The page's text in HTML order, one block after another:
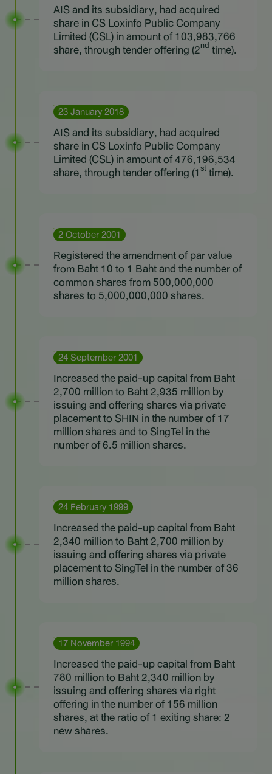
AIS and its subsidiary, had acquired
share in CS Loxinfo Public Company
Limited (CSL) in amount of 103,983,766
share, through tender offering (2nd time).
23 January 2018
AIS and its subsidiary, had acquired
share in CS Loxinfo Public Company
Limited (CSL) in amount of 476,196,534
share, through tender offering (1sttime).
2 October 2001
Registered the amendment of par value
from Baht 10 to 1 Baht and the number of
common shares from 500,000,000
shares to 5,000,000,000 shares.
24 September 2001
Increased the paid-up capital from Baht
2,700 million to Baht 2,935 million by
issuing and offering shares via private
placement to SHIN in the number of 17
million shares and to SingTel in the
number of 6.5 million shares.
24 February 1999
Increased the paid-up capital from Baht
2,340 million to Baht 2,700 million by
issuing and offering shares via private
placement to SingTel in the number of 36
million shares.
17 November 1994
Increased the paid-up capital from Baht
780 million to Baht 2,340 million by
issuing and offering shares via right
offering in the number of 156 million
shares, at the ratio of 1 exiting share: 2
new shares.